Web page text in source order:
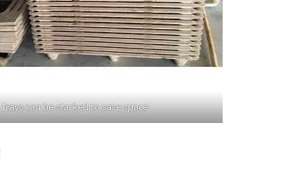
Trays can be stacked to save space